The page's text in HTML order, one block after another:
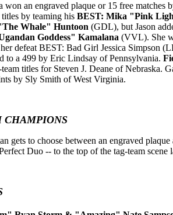
an engraved plaque or 15 free matches
by teaming his BEST: Mika "Pink
Whale" Huntoon (GDL), but Jason
Goddess" Kamalana (VVL). She
defeat BEST: Bad Girl Jessica Simpson
to a 499 by Eric Lindsay of Pennsylvania.
titles for Steven J. Deane of Nebraska.
by Sly Smith of West Virginia.
CHAMPIONS
gets to choose between an engraved plaque
Duo -- to the top of the tag-team